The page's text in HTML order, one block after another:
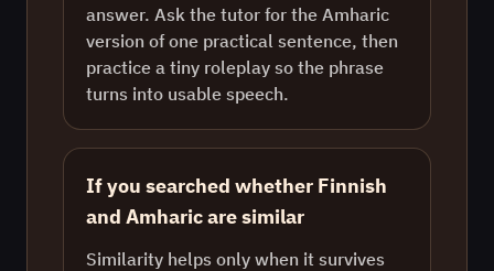
answer. Ask the tutor for the Amharic
version of one practical sentence, then
practice a tiny roleplay so the phrase
turns into usable speech.
If you searched whether Finnish
and Amharic are similar
Similarity helps only when it survives